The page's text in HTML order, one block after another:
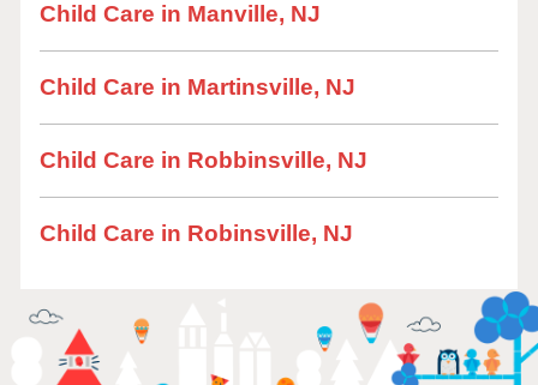
Child Care in Manville, NJ
Child Care in Martinsville, NJ
Child Care in Robbinsville, NJ
Child Care in Robinsville, NJ